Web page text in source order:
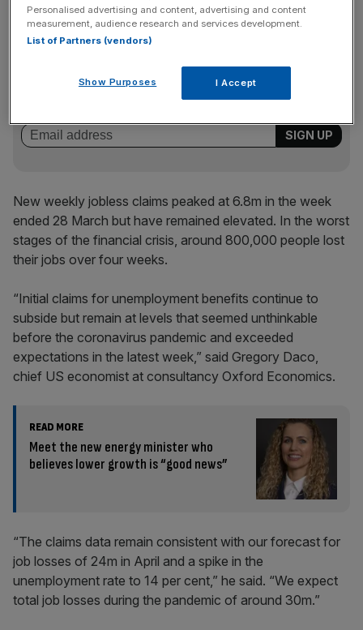
Stay ahead with our three daily briefings delivering all the
New weekly jobless claims peaked at 6.8m in the week
ended 28 March but have remained elevated. In the worst
stages of the financial crisis, around 800,000 people lost
their jobs over four weeks.
“Initial claims for unemployment benefits continue to
subside but remain at levels that seemed unthinkable
before the coronavirus pandemic and exceeded
expectations in the latest week,” said Gregory Daco,
chief US economist at consultancy Oxford Economics.
READ MORE
Meet the new energy minister who
believes lower growth is “good news”
“The claims data remain consistent with our forecast for
job losses of 24m in April and a spike in the
unemployment rate to 14 per cent,” he said. “We expect
total job losses during the pandemic of around 30m.”
Personalised advertising and content, advertising and content
measurement, audience research and services development.
List of Partners (vendors)
Show Purposes I Accept